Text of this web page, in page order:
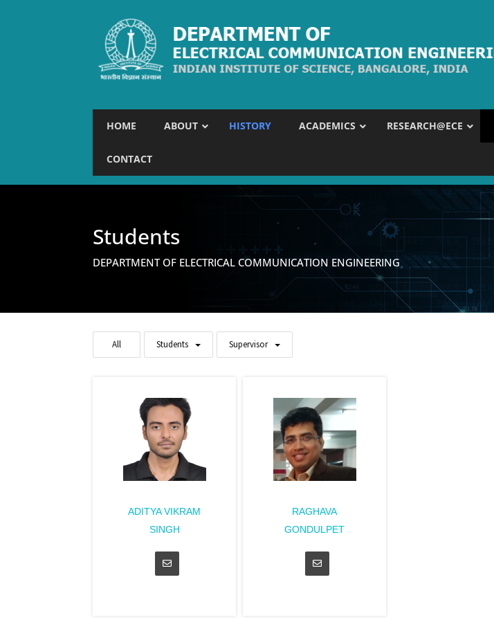
HOME ABOUT HISTORY ACADEMICS RESEARCH@ECE
CONTACT
Students
DEPARTMENT OF ELECTRICAL COMMUNICATION ENGINEERING
All Students Supervisor
ADITYA VIKRAM
SINGH
RAGHAVA
GONDULPET